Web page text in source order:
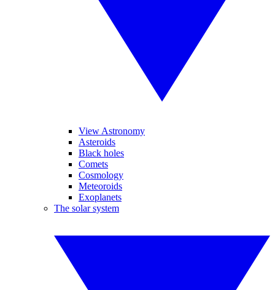
View Astronomy
Asteroids
Black holes
Comets
Cosmology
Meteoroids
Exoplanets
The solar system